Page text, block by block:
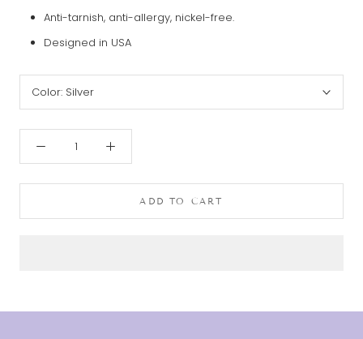
Anti-tarnish, anti-allergy, nickel-free.
Designed in USA
Color: Silver
ADD TO CART